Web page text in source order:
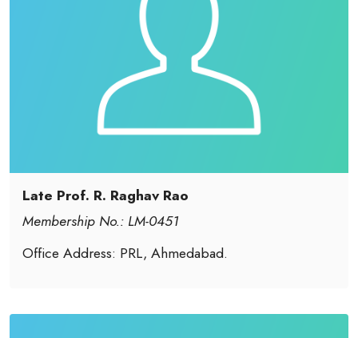
Late Prof. R. Raghav Rao
Membership No.: LM-0451
Office Address: PRL, Ahmedabad.